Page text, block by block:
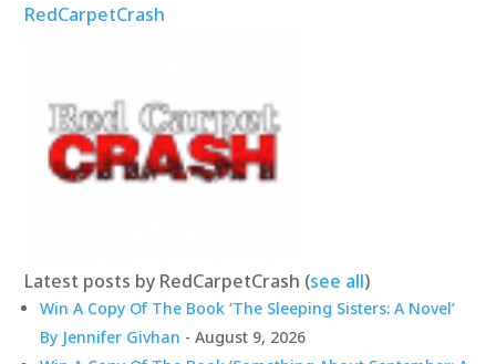
RedCarpetCrash
Latest posts by RedCarpetCrash (see all)
Win A Copy Of The Book ‘The Sleeping Sisters: A Novel’
By Jennifer Givhan - August 9, 2026